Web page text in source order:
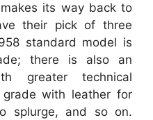
its way back to
their pick of three
standard model is
there is also an
greater technical
with leather for
splurge, and so on.